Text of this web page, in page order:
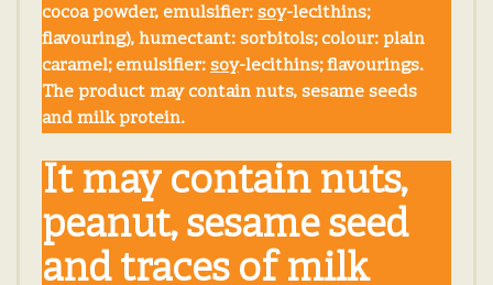
cocoa powder, emulsifier: soy-lecithins;
flavouring), humectant: sorbitols; colour: plain
caramel; emulsifier: soy-lecithins; flavourings.
The product may contain nuts, sesame seeds
and milk protein.
It may contain nuts,
peanut, sesame seed
and traces of milk